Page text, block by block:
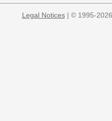
Legal Notices| © 1995-2026